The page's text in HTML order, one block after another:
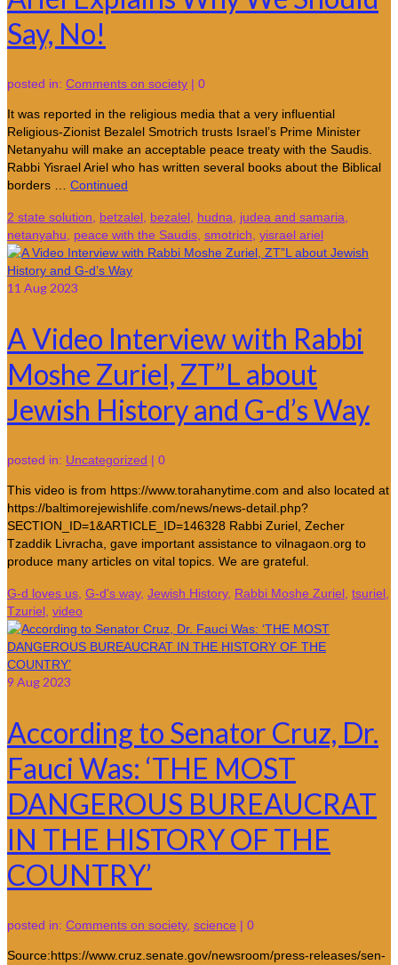
Say, No!
posted in: Comments on society | 0
It was reported in the religious media that a very influential
Religious-Zionist Bezalel Smotrich trusts Israel’s Prime Minister
Netanyahu will make an acceptable peace treaty with the Saudis.
Rabbi Yisrael Ariel who has written several books about the Biblical
borders … Continued
2 state solution, betzalel, bezalel, hudna, judea and samaria,
netanyahu, peace with the Saudis, smotrich, yisrael ariel
11 Aug 2023
A Video Interview with Rabbi
Moshe Zuriel, ZT”L about
Jewish History and G-d’s Way
posted in: Uncategorized | 0
This video is from https://www.torahanytime.com and also located at
https://baltimorejewishlife.com/news/news-detail.php?
SECTION_ID=1&ARTICLE_ID=146328 Rabbi Zuriel, Zecher
Tzaddik Livracha, gave important assistance to vilnagaon.org to
produce many articles on vital topics. We are grateful.
G-d loves us, G-d's way, Jewish History, Rabbi Moshe Zuriel, tsuriel,
Tzuriel, video
9 Aug 2023
According to Senator Cruz, Dr.
Fauci Was: ‘THE MOST
DANGEROUS BUREAUCRAT
IN THE HISTORY OF THE
COUNTRY’
posted in: Comments on society, science | 0
Source:https://www.cruz.senate.gov/newsroom/press-releases/sen-